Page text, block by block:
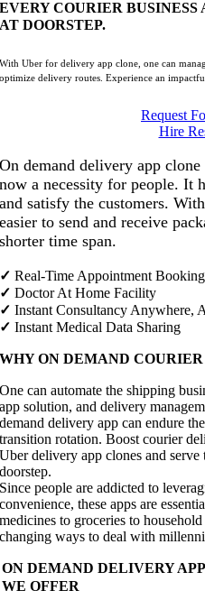
EVERY COURIER
AT DOORSTEP.
With Uber for delivery app clone, one can
optimize delivery routes. Experience an
Request
Hire
On demand delivery app
now a necessity for people. It
and satisfy the customers.
easier to send and receive
shorter time span.
✓Real-Time Appointment Booking
✓Doctor At Home Facility
✓Instant Consultancy Anywhere,
✓Instant Medical Data Sharing
WHY ON DEMAND
One can automate the shipping
app solution, and delivery
demand delivery app can endure
transition rotation. Boost courier
Uber delivery app clones and
doorstep.
Since people are addicted to
convenience, these apps are
medicines to groceries to
changing ways to deal with
ON DEMAND DELIVERY
WE OFFER